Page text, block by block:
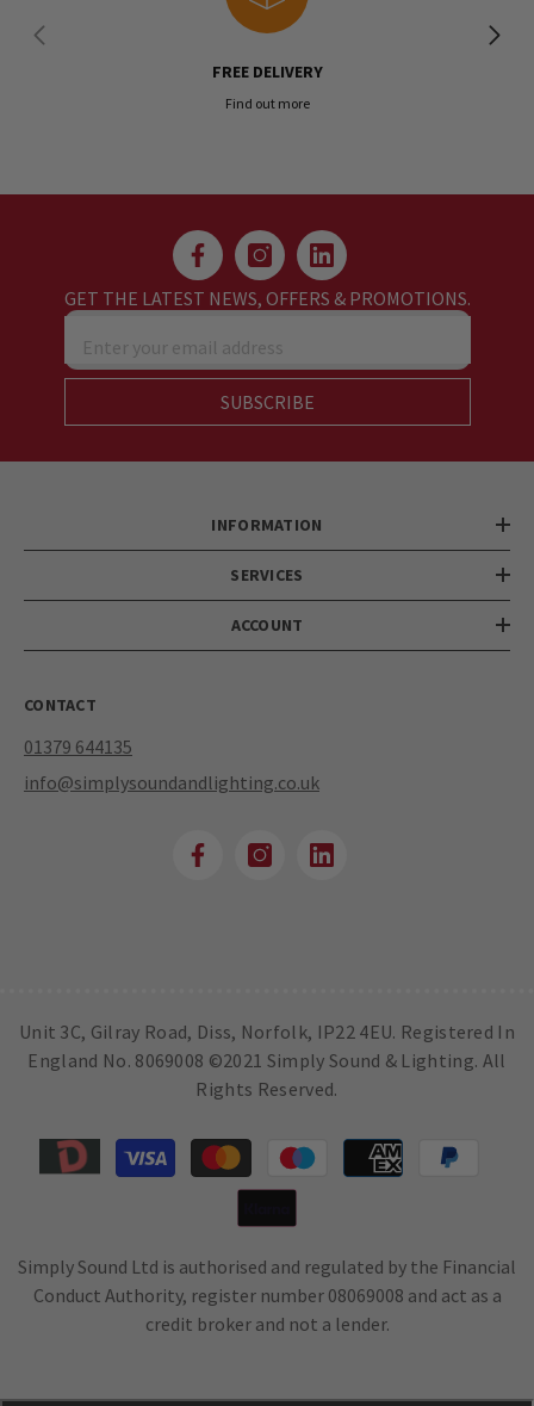
FREE DELIVERY
Find out more
GET THE LATEST NEWS, OFFERS & PROMOTIONS.
Enter your email address
SUBSCRIBE
INFORMATION
SERVICES
ACCOUNT
CONTACT
01379 644135
info@simplysoundandlighting.co.uk
Unit 3C, Gilray Road, Diss, Norfolk, IP22 4EU. Registered In
England No. 8069008 ©2021 Simply Sound & Lighting. All
Rights Reserved.
Payment
methods
Simply Sound Ltd is authorised and regulated by the Financial
Conduct Authority, register number 08069008 and act as a
credit broker and not a lender.